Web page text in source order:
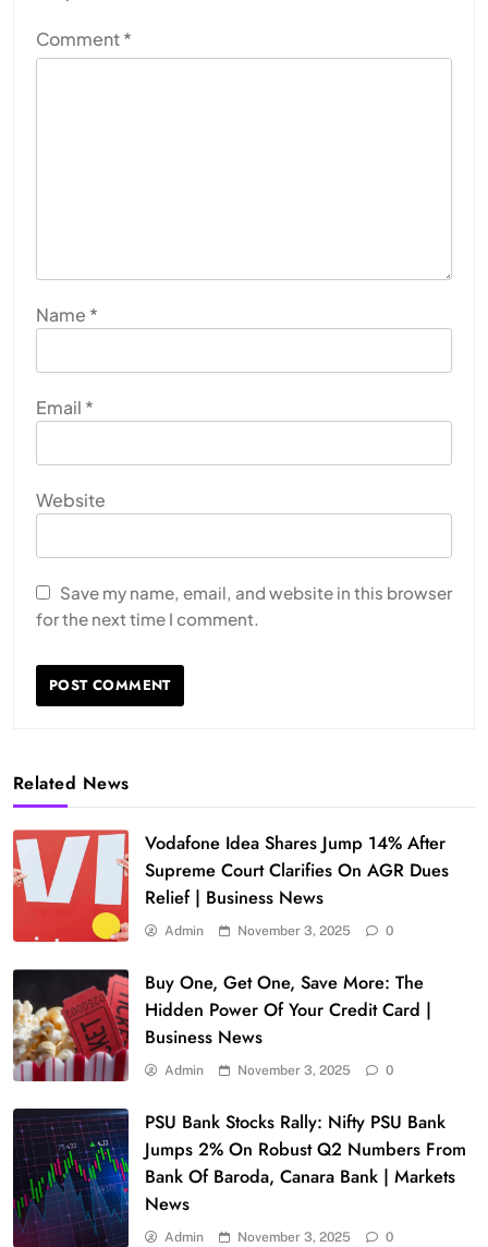
Comment*
Name *
Email *
Website
Save my name, email, and website in this browser
for the next time I comment.
Related News
Vodafone Idea Shares Jump 14% After
Supreme Court Clarifies On AGR Dues
Relief | Business News
Admin November 3, 2025 0
Buy One, Get One, Save More: The
Hidden Power Of Your Credit Card |
Business News
Admin November 3, 2025 0
PSU Bank Stocks Rally: Nifty PSU Bank
Jumps 2% On Robust Q2 Numbers From
Bank Of Baroda, Canara Bank | Markets
News
Admin November 3, 2025 0